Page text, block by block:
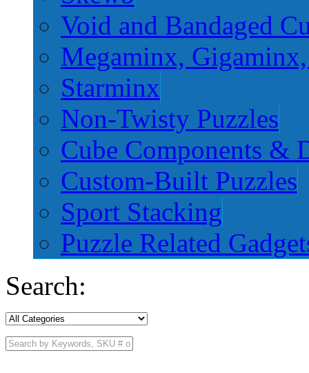
Void and Bandaged
Megaminx,
Starminx
Non-Twisty Puzzles
Cube Components &
Custom-Built Puzzles
Sport Stacking
Puzzle Related
Search: